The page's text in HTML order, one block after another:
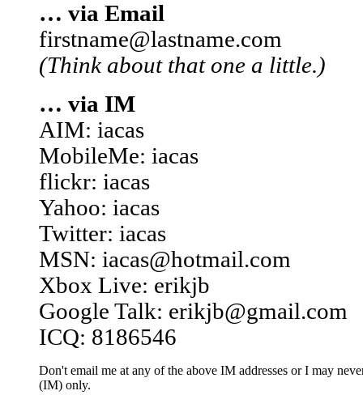
… via Email
firstname@lastname.com
(Think about that one a little.)
… via IM
AIM: iacas
MobileMe: iacas
flickr: iacas
Yahoo: iacas
Twitter: iacas
MSN: iacas@hotmail.com
Xbox Live: erikjb
Google Talk: erikjb@gmail.com
ICQ: 8186546
Don't email me at any of the above IM addresses or I may
(IM) only.